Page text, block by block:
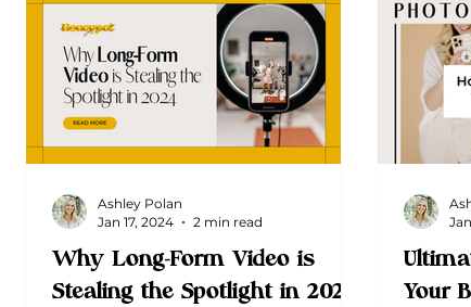
Why Long-Form Video is
Stealing the Spotlight in 2024
Ashley Polan
Jan 17, 2024
2 min read
Your